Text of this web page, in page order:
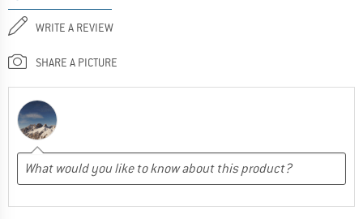
WRITE A REVIEW
SHARE A PICTURE